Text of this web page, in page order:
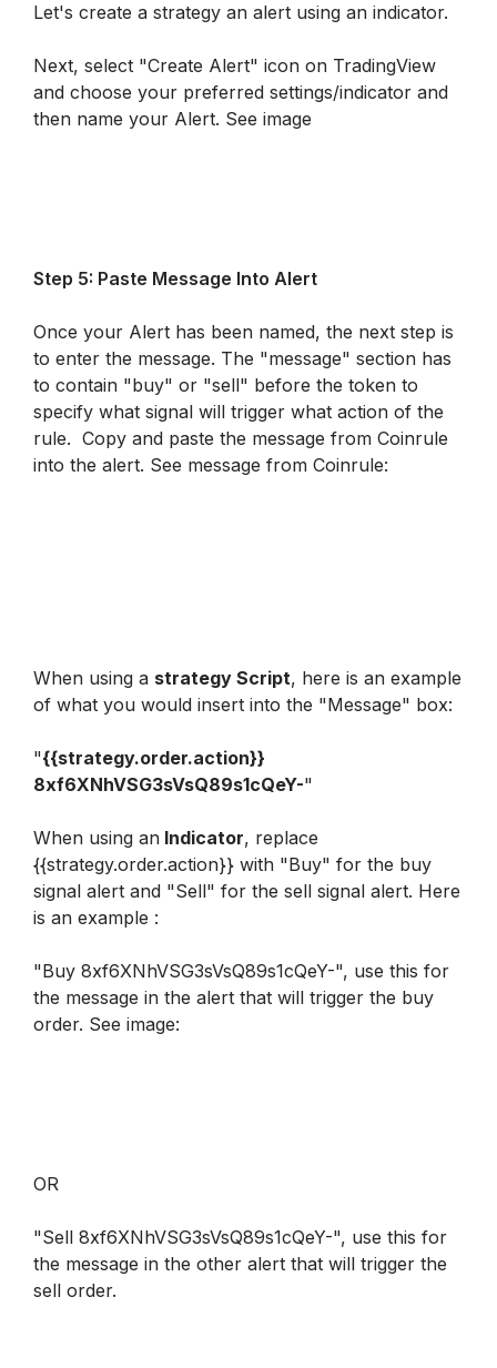
Let's create a strategy an alert using an indicator.
Next, select "Create Alert" icon on TradingView
and choose your preferred settings/indicator and
then name your Alert. See image
Step 5: Paste Message Into Alert
Once your Alert has been named, the next step is
to enter the message. The "message" section has
to contain "buy" or "sell" before the token to
specify what signal will trigger what action of the
rule.  Copy and paste the message from Coinrule
into the alert. See message from Coinrule:
When using a strategy Script, here is an example
of what you would insert into the "Message" box:
"{{strategy.order.action}}
8xf6XNhVSG3sVsQ89s1cQeY-"
When using an Indicator, replace
{{strategy.order.action}} with "Buy" for the buy
signal alert and "Sell" for the sell signal alert. Here
is an example :
"Buy 8xf6XNhVSG3sVsQ89s1cQeY-", use this for
the message in the alert that will trigger the buy
order. See image:
OR
"Sell 8xf6XNhVSG3sVsQ89s1cQeY-", use this for
the message in the other alert that will trigger the
sell order.